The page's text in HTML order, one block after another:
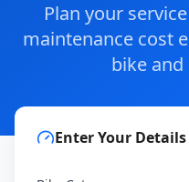
Plan your
maintenance cost
bike
Enter Your Details